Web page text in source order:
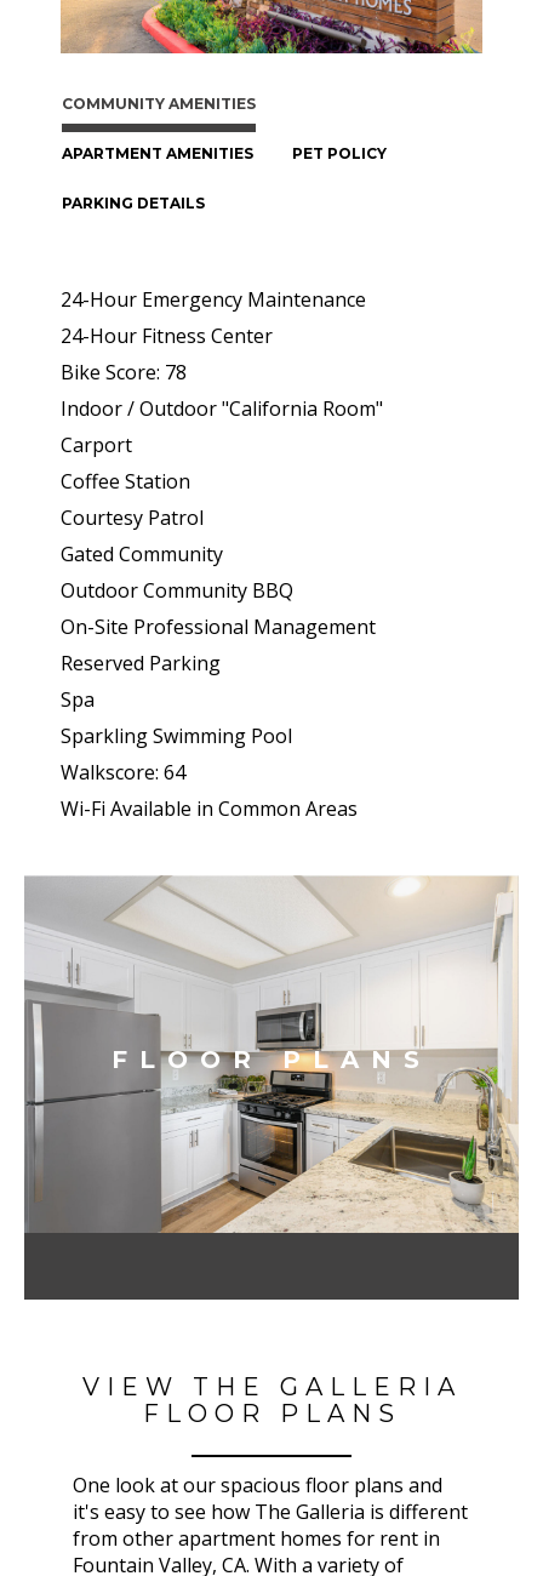
COMMUNITY AMENITIES
APARTMENT AMENITIES PET POLICY
PARKING DETAILS
24-Hour Emergency Maintenance
24-Hour Fitness Center
Bike Score: 78
Indoor / Outdoor "California Room"
Carport
Coffee Station
Courtesy Patrol
Gated Community
Outdoor Community BBQ
On-Site Professional Management
Reserved Parking
Spa
Sparkling Swimming Pool
Walkscore: 64
Wi-Fi Available in Common Areas
FLOOR PLANS
VIEW THE GALLERIA
FLOOR PLANS
One look at our spacious floor plans and
it's easy to see how The Galleria is different
from other apartment homes for rent in
Fountain Valley, CA. With a variety of